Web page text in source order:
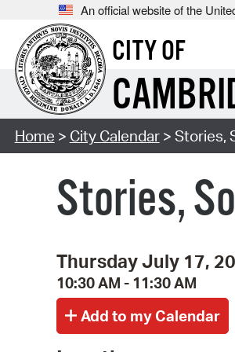
An official website of the
CITY OF
Home > City Calendar> Stories,
Stories,
Thursday July 17,
10:30 AM - 11:30 AM